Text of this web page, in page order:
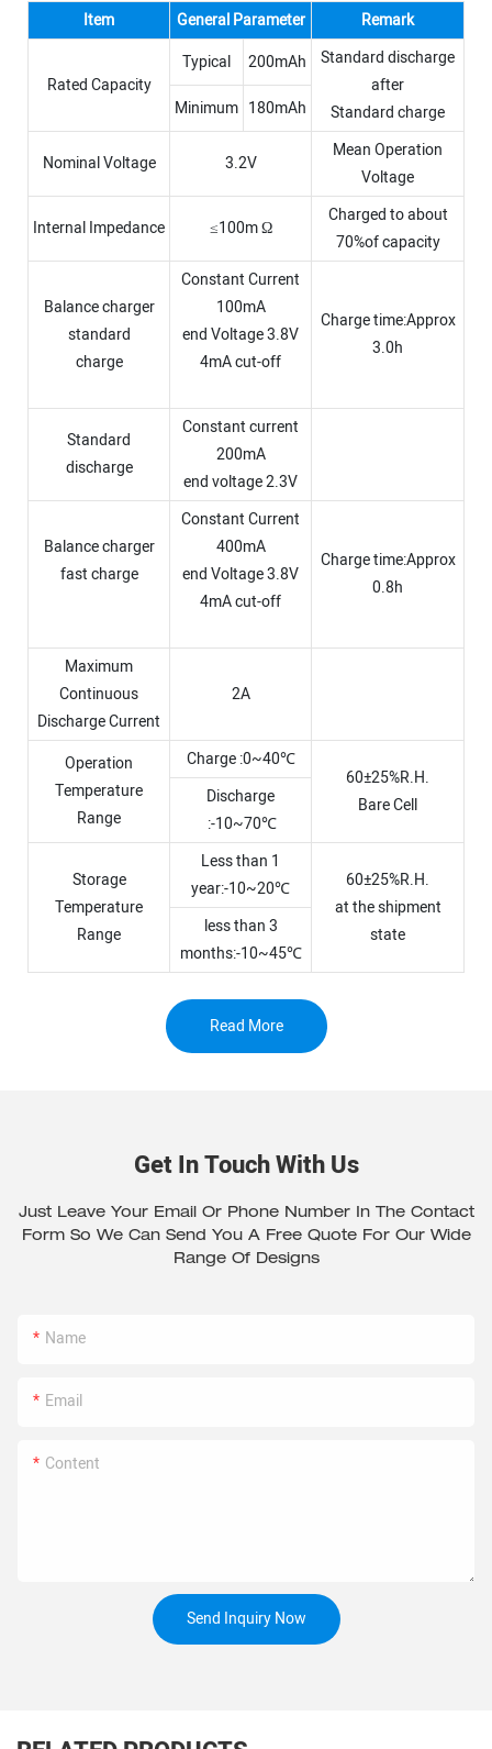
Item General Parameter Remark
Rated Capacity
Typical 200mAh
Standard discharge
after
Standard charge
Minimum 180mAh
Nominal Voltage 3.2V
Mean Operation
Voltage
Internal Impedance ≤100m Ω
Charged to about
70%of capacity
Balance charger
standard
charge
Constant Current
100mA
end Voltage 3.8V
4mA cut-off
Charge time:Approx
3.0h
Standard
discharge
Constant current
200mA
end voltage 2.3V
Balance charger
fast charge
Constant Current
400mA
end Voltage 3.8V
4mA cut-off
Charge time:Approx
0.8h
Maximum
Continuous
Discharge Current
2A
Operation
Temperature
Range
Charge :0~40℃
60±25%R.H.
Bare Cell
Discharge
:-10~70℃
Storage
Temperature
Range
Less than 1
year:-10~20℃
60±25%R.H.
at the shipment
state
less than 3
months:-10~45℃
Read More
Get In Touch With Us
Just Leave Your Email Or Phone Number In The Contact
Form So We Can Send You A Free Quote For Our Wide
Range Of Designs
Name
Email
Content
Send Inquiry Now